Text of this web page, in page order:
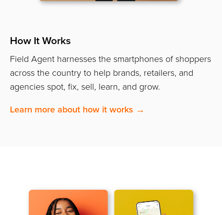
How It Works
Field Agent harnesses the smartphones of shoppers
across the country to help brands, retailers, and
agencies spot, fix, sell, learn, and grow.
Learn more about how it works →